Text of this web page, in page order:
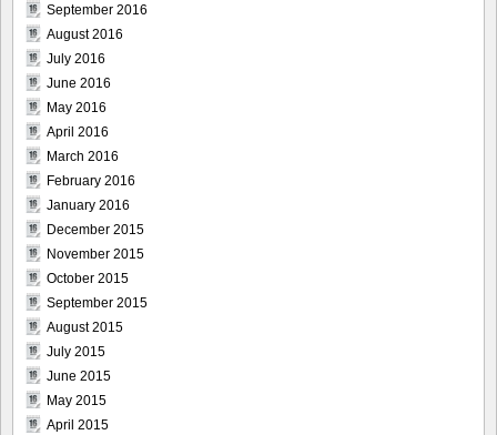
September 2016
August 2016
July 2016
June 2016
May 2016
April 2016
March 2016
February 2016
January 2016
December 2015
November 2015
October 2015
September 2015
August 2015
July 2015
June 2015
May 2015
April 2015